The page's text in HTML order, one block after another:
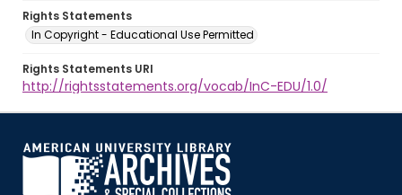
Rights Statements
In Copyright - Educational Use Permitted
Rights Statements URI
http://rightsstatements.org/vocab/InC-EDU/1.0/